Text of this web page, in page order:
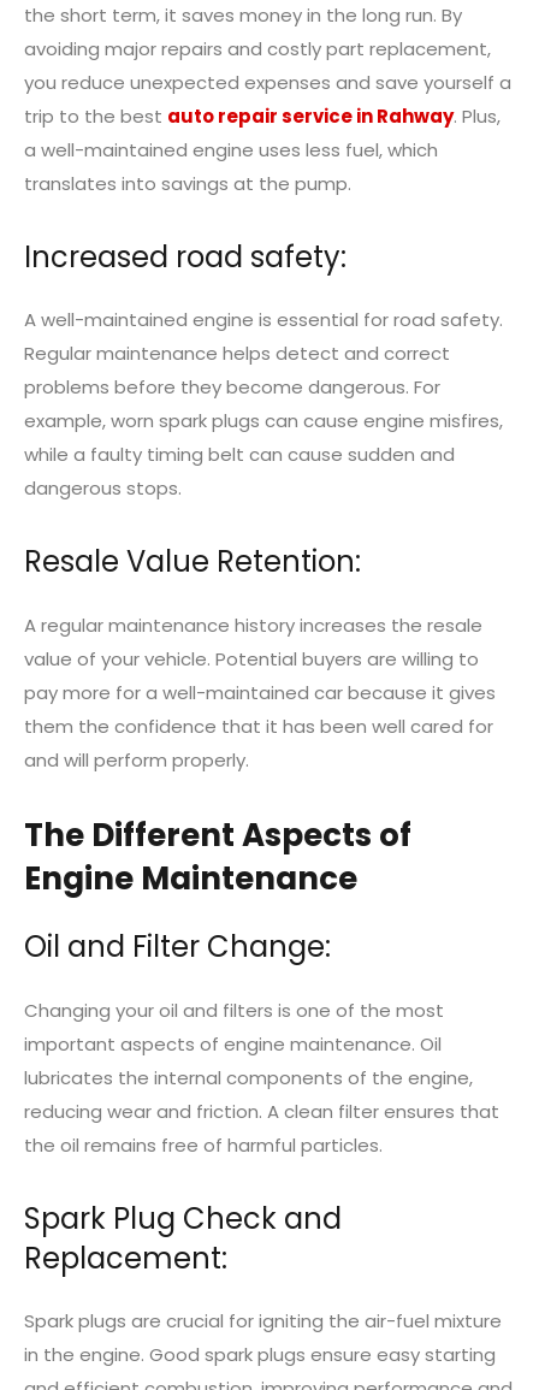
the short term, it saves money in the long run. By
avoiding major repairs and costly part replacement,
you reduce unexpected expenses and save yourself a
trip to the best auto repair service in Rahway. Plus,
a well-maintained engine uses less fuel, which
translates into savings at the pump.
Increased road safety:
A well-maintained engine is essential for road safety.
Regular maintenance helps detect and correct
problems before they become dangerous. For
example, worn spark plugs can cause engine misfires,
while a faulty timing belt can cause sudden and
dangerous stops.
Resale Value Retention:
A regular maintenance history increases the resale
value of your vehicle. Potential buyers are willing to
pay more for a well-maintained car because it gives
them the confidence that it has been well cared for
and will perform properly.
The Different Aspects of
Engine Maintenance
Oil and Filter Change:
Changing your oil and filters is one of the most
important aspects of engine maintenance. Oil
lubricates the internal components of the engine,
reducing wear and friction. A clean filter ensures that
the oil remains free of harmful particles.
Spark Plug Check and
Replacement:
Spark plugs are crucial for igniting the air-fuel mixture
in the engine. Good spark plugs ensure easy starting